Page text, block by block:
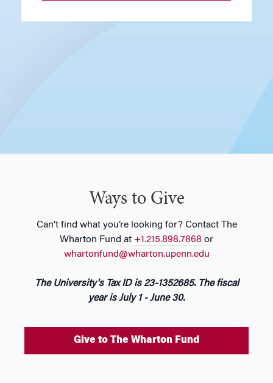
Ways to Give
Can’t find what you’re looking for? Contact The
Wharton Fund at +1.215.898.7868 or
whartonfund@wharton.upenn.edu
The University's Tax ID is 23-1352685. The fiscal
year is July 1 - June 30.
Give to The Wharton Fund